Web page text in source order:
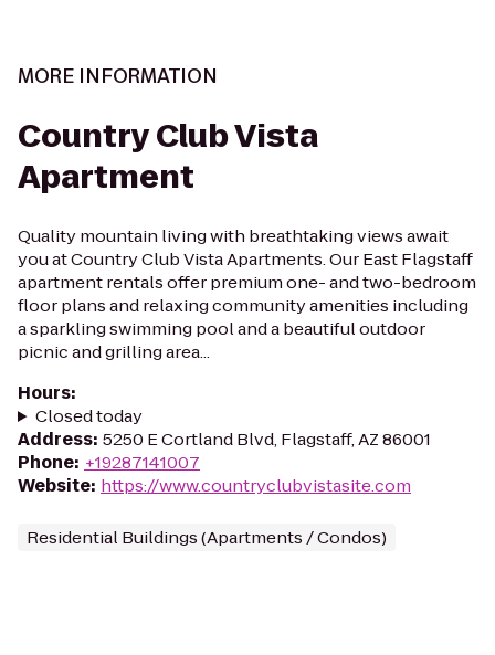
MORE INFORMATION
Country Club Vista
Apartment
Quality mountain living with breathtaking views await
you at Country Club Vista Apartments. Our East Flagstaff
apartment rentals offer premium one- and two-bedroom
floor plans and relaxing community amenities including
a sparkling swimming pool and a beautiful outdoor
picnic and grilling area...
Hours:
Closed today
Address: 5250 E Cortland Blvd, Flagstaff, AZ 86001
Phone: +19287141007
Website: https://www.countryclubvistasite.com
Residential Buildings (Apartments / Condos)